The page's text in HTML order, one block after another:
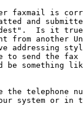
faxmail is
and
Is it
from another
addressing
to send the fax
be something
telephone
system or in